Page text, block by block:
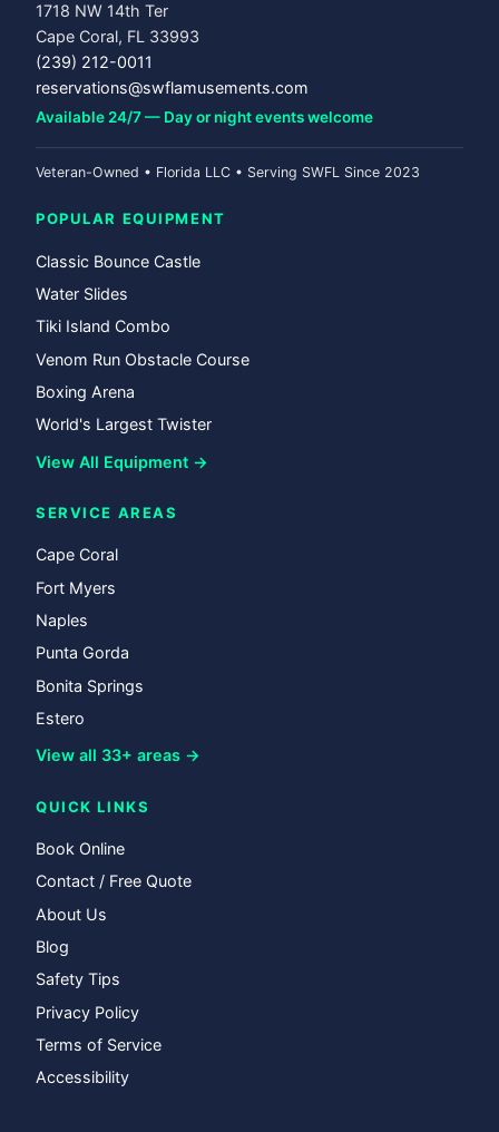
1718 NW 14th Ter
Cape Coral, FL 33993
(239) 212-0011
reservations@swflamusements.com
Available 24/7 — Day or night events welcome
Veteran-Owned • Florida LLC • Serving SWFL Since 2023
POPULAR EQUIPMENT
Classic Bounce Castle
Water Slides
Tiki Island Combo
Venom Run Obstacle Course
Boxing Arena
World's Largest Twister
View All Equipment →
SERVICE AREAS
Cape Coral
Fort Myers
Naples
Punta Gorda
Bonita Springs
Estero
View all 33+ areas →
QUICK LINKS
Book Online
Contact / Free Quote
About Us
Blog
Safety Tips
Privacy Policy
Terms of Service
Accessibility